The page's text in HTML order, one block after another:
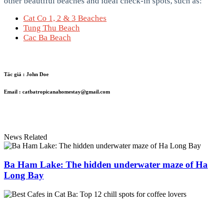
Cat Co 1, 2 & 3 Beaches
Tung Thu Beach
Cac Ba Beach
Tác giả : John Doe
Email : catbatropicanahomestay@gmail.com
News Related
Ba Ham Lake: The hidden underwater maze of Ha
Long Bay